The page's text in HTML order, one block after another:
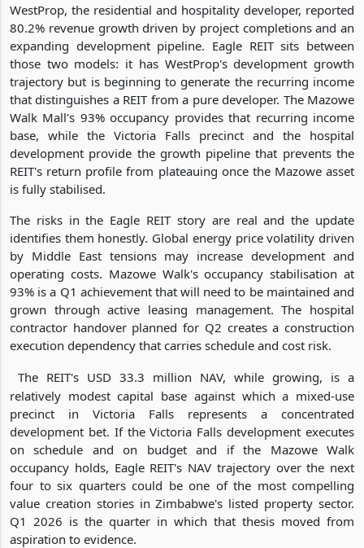
WestProp, the residential and hospitality developer, reported
80.2% revenue growth driven by project completions and an
expanding development pipeline. Eagle REIT sits between
those two models: it has WestProp's development growth
trajectory but is beginning to generate the recurring income
that distinguishes a REIT from a pure developer. The Mazowe
Walk Mall's 93% occupancy provides that recurring income
base, while the Victoria Falls precinct and the hospital
development provide the growth pipeline that prevents the
REIT's return profile from plateauing once the Mazowe asset
is fully stabilised.
The risks in the Eagle REIT story are real and the update
identifies them honestly. Global energy price volatility driven
by Middle East tensions may increase development and
operating costs. Mazowe Walk's occupancy stabilisation at
93% is a Q1 achievement that will need to be maintained and
grown through active leasing management. The hospital
contractor handover planned for Q2 creates a construction
execution dependency that carries schedule and cost risk.
The REIT's USD 33.3 million NAV, while growing, is a
relatively modest capital base against which a mixed-use
precinct in Victoria Falls represents a concentrated
development bet. If the Victoria Falls development executes
on schedule and on budget and if the Mazowe Walk
occupancy holds, Eagle REIT's NAV trajectory over the next
four to six quarters could be one of the most compelling
value creation stories in Zimbabwe's listed property sector.
Q1 2026 is the quarter in which that thesis moved from
aspiration to evidence.